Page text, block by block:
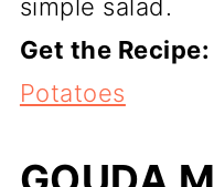
simple salad.
Get the Recipe:
Potatoes